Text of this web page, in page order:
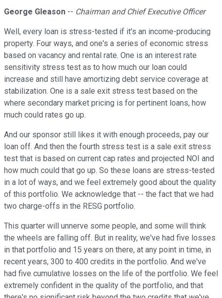
George Gleason -- Chairman and Chief Executive Officer
Well, every loan is stress-tested if it's an income-producing
property. Four ways, and one's a series of economic stress
based on vacancy and rental rate. One is an interest rate
sensitivity stress test as to how much our loan could
increase and still have amortizing debt service coverage at
stabilization. One is a sale exit stress test based on the
where secondary market pricing is for pertinent loans, how
much could rates go up.
And our sponsor still likes it with enough proceeds, pay our
loan off. And then the fourth stress test is a sale exit stress
test that is based on current cap rates and projected NOI and
how much could that go up. So these loans are stress-tested
in a lot of ways, and we feel extremely good about the quality
of this portfolio. We acknowledge that -- the fact that we had
two charge-offs in the RESG portfolio.
This quarter will unnerve some people, and some will think
the wheels are falling off. But in reality, we've had five losses
in that portfolio and 15 years on there, at any point in time, in
recent years, 300 to 400 credits in the portfolio. And we've
had five cumulative losses on the life of the portfolio. We feel
extremely confident in the quality of the portfolio, and that